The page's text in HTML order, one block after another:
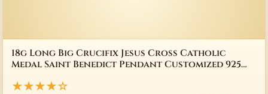
18g Long Big Crucifix Jesus Cross Catholic
Medal Saint Benedict Pendant Customized 925
★★★★☆